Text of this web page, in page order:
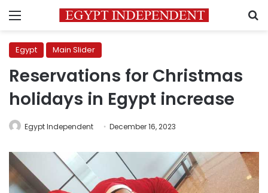
Menu
Egypt Main Slider
Reservations for Christmas
holidays in Egypt increase
Egypt Independent December 16, 2023